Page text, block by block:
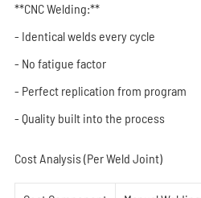
**CNC Welding:**
- Identical welds every cycle
- No fatigue factor
- Perfect replication from program
- Quality built into the process
Cost Analysis (Per Weld Joint)